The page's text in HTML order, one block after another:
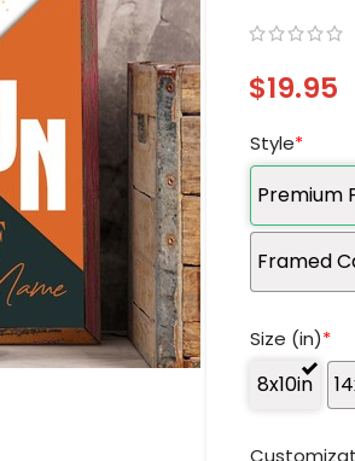
$19.95
Style*
Premium
Framed
Size (in)*
8x10in